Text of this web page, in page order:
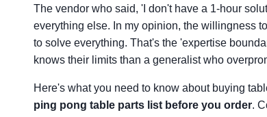
The vendor who said, 'I don't have a 1-hour
everything else. In my opinion, the willingness
to solve everything. That's the 'expertise
knows their limits than a generalist who
Here's what you need to know about buying
ping pong table parts list before you order.